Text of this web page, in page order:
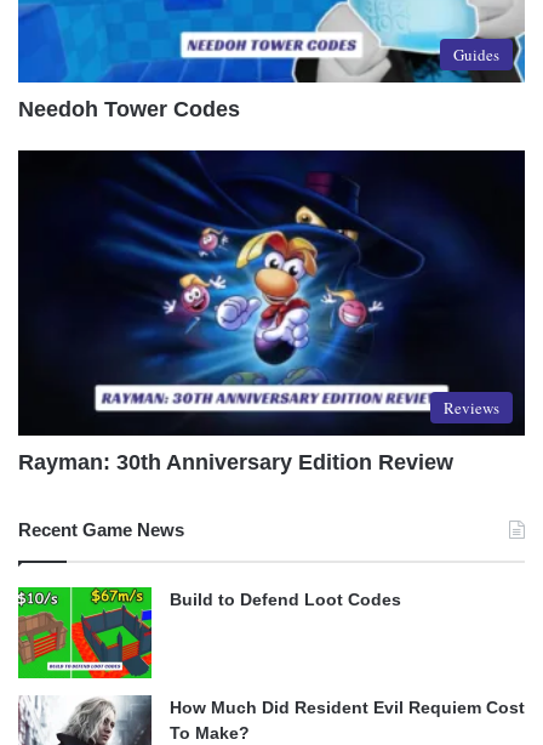
Guides
Needoh Tower Codes
Reviews
Rayman: 30th Anniversary Edition Review
Recent Game News
Build to Defend Loot Codes
How Much Did Resident Evil Requiem Cost
To Make?